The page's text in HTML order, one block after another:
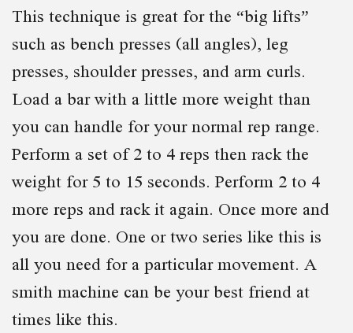
This technique is great for the “big lifts”
such as bench presses (all angles), leg
presses, shoulder presses, and arm curls.
Load a bar with a little more weight than
you can handle for your normal rep range.
Perform a set of 2 to 4 reps then rack the
weight for 5 to 15 seconds. Perform 2 to 4
more reps and rack it again. Once more and
you are done. One or two series like this is
all you need for a particular movement. A
smith machine can be your best friend at
times like this.